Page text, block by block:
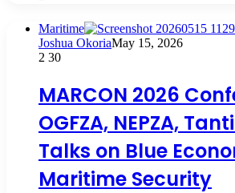
Maritime
Joshua OkoriaMay 15, 2026
2 30
MARCON 2026
OGFZA, NEPZA,
Talks on Blue
Maritime Security